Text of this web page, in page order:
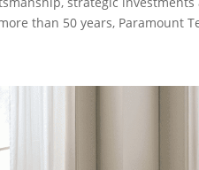
than 50 years, Paramount